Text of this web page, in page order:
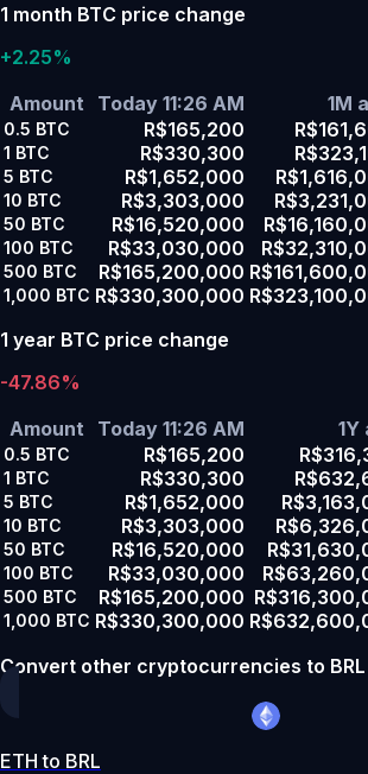
1 month BTC price change
+2.25%
Amount
Today 11:26 AM 1M
0.5 BTC R$165,200
1 BTC R$330,300
5 BTC R$1,652,000
10 BTC R$3,303,000
50 BTC R$16,520,000
100 BTC R$33,030,000
500 BTC R$165,200,000
1,000 BTC R$330,300,000
1 year BTC price change
-47.86%
Amount
Today 11:26 AM 1Y
0.5 BTC R$165,200
1 BTC R$330,300
5 BTC R$1,652,000
10 BTC R$3,303,000
50 BTC R$16,520,000
100 BTC R$33,030,000
500 BTC R$165,200,000
1,000 BTC R$330,300,000
Convert other cryptocurrencies to BRL
ETH to BRL